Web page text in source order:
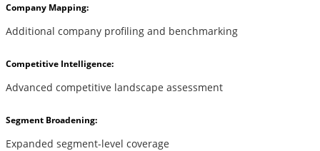
Company Mapping:
Additional company profiling and benchmarking
Competitive Intelligence:
Advanced competitive landscape assessment
Segment Broadening:
Expanded segment-level coverage